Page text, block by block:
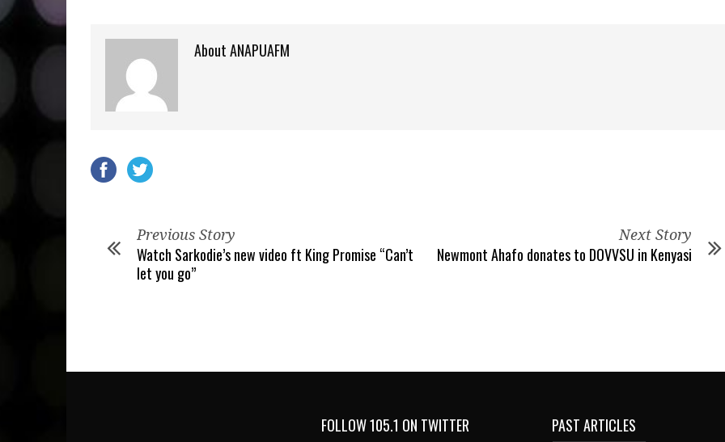
About ANAPUAFM
Previous Story
Watch Sarkodie’s new video ft King Promise “Can’t
let you go”
Next Story
Newmont Ahafo donates to DOVVSU in Kenyasi
FOLLOW 105.1 ON TWITTER PAST ARTICLES